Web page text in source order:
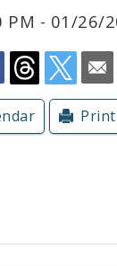
Event- 01/26/